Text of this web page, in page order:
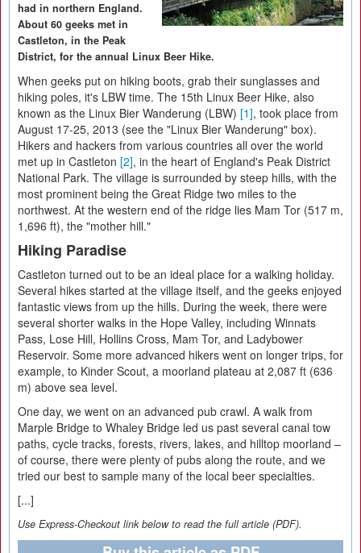
had in northern England.
About 60 geeks met in
Castleton, in the Peak
District, for the annual Linux Beer Hike.
When geeks put on hiking boots, grab their sunglasses and
hiking poles, it's LBW time. The 15th Linux Beer Hike, also
known as the Linux Bier Wanderung (LBW) [1], took place from
August 17-25, 2013 (see the "Linux Bier Wanderung" box).
Hikers and hackers from various countries all over the world
met up in Castleton [2], in the heart of England's Peak District
National Park. The village is surrounded by steep hills, with the
most prominent being the Great Ridge two miles to the
northwest. At the western end of the ridge lies Mam Tor (517 m,
1,696 ft), the "mother hill."
Hiking Paradise
Castleton turned out to be an ideal place for a walking holiday.
Several hikes started at the village itself, and the geeks enjoyed
fantastic views from up the hills. During the week, there were
several shorter walks in the Hope Valley, including Winnats
Pass, Lose Hill, Hollins Cross, Mam Tor, and Ladybower
Reservoir. Some more advanced hikers went on longer trips, for
example, to Kinder Scout, a moorland plateau at 2,087 ft (636
m) above sea level.
One day, we went on an advanced pub crawl. A walk from
Marple Bridge to Whaley Bridge led us past several canal tow
paths, cycle tracks, forests, rivers, lakes, and hilltop moorland –
of course, there were plenty of pubs along the route, and we
tried our best to sample many of the local beer specialties.
[...]
Use Express-Checkout link below to read the full article (PDF).